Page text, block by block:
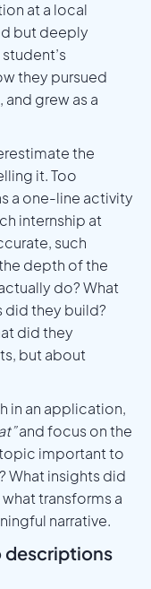
at a local
but deeply
they pursued
grew as a
the
it. Too
a one-line activity
internship at
such
depth of the
do? What
did they build?
did they
but about
in an application,
and focus on the
important to
What insights did
transforms a
narrative.
descriptions